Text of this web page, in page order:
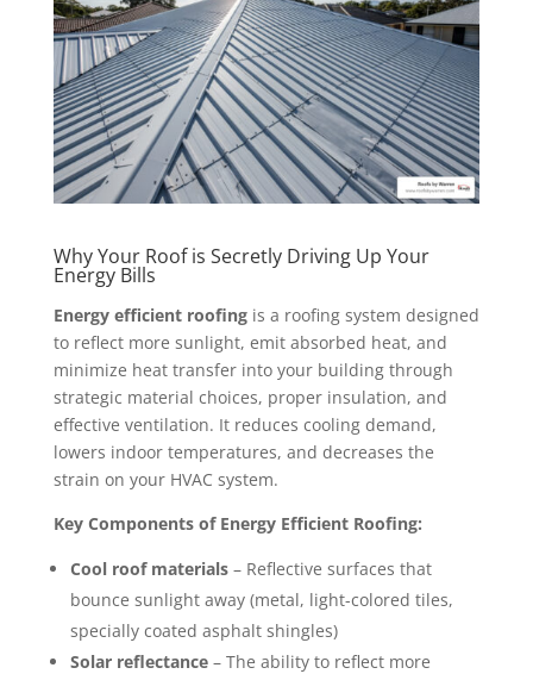
Why Your Roof is Secretly Driving Up Your
Energy Bills
Energy efficient roofingis a roofing system designed
to reflect more sunlight, emit absorbed heat, and
minimize heat transfer into your building through
strategic material choices, proper insulation, and
effective ventilation. It reduces cooling demand,
lowers indoor temperatures, and decreases the
strain on your HVAC system.
Key Components of Energy Efficient Roofing:
Cool roof materials– Reflective surfaces that
bounce sunlight away (metal, light-colored tiles,
specially coated asphalt shingles)
Solar reflectance– The ability to reflect more